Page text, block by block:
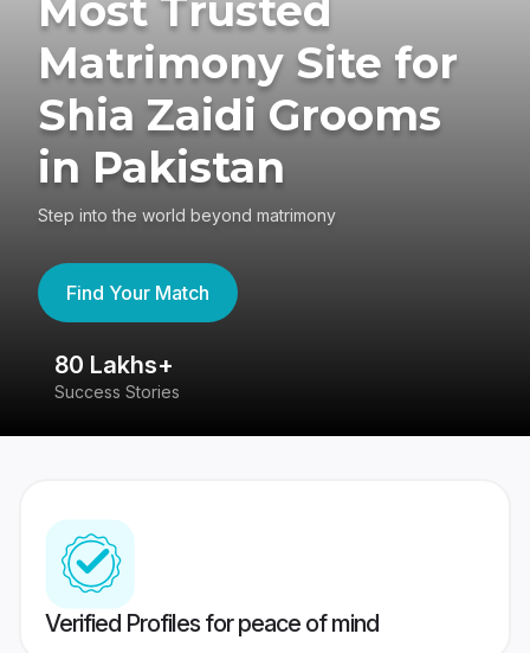
Most Trusted
Matrimony Site for
Shia Zaidi Grooms
in Pakistan
Step into the world beyond matrimony
Find Your Match
80 Lakhs+
Success Stories
Verified Profiles for peace of mind